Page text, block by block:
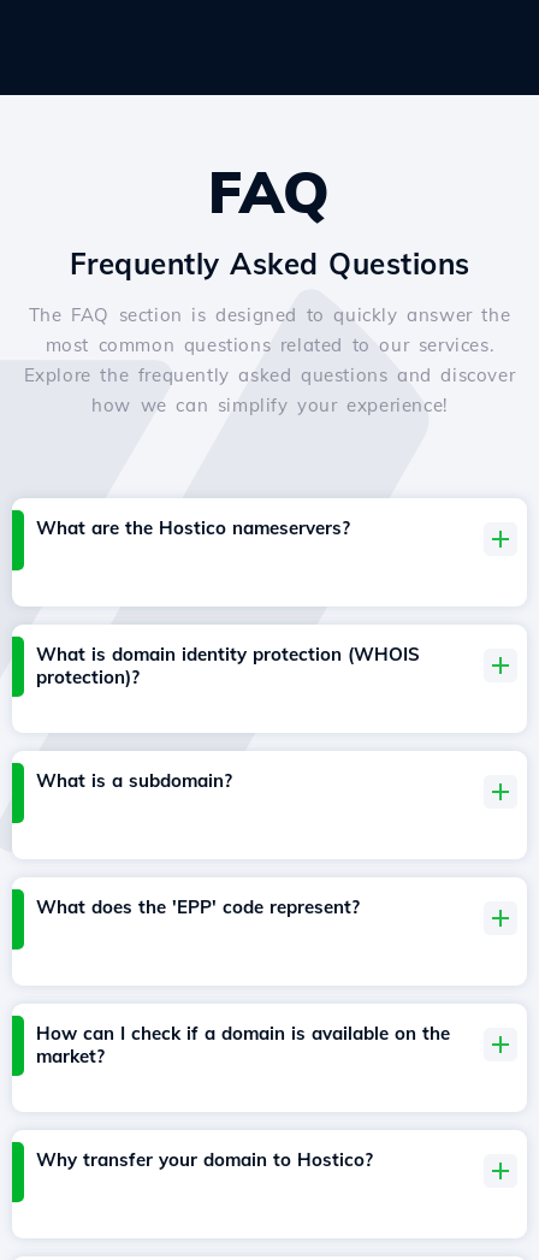
FAQ
Frequently Asked Questions
The FAQ section is designed to quickly answer the
most common questions related to our services.
Explore the frequently asked questions and discover
how we can simplify your experience!
What are the Hostico nameservers?
What is domain identity protection (WHOIS
protection)?
What is a subdomain?
What does the 'EPP' code represent?
How can I check if a domain is available on the
market?
Why transfer your domain to Hostico?